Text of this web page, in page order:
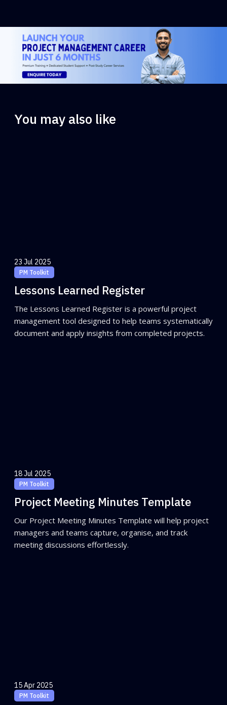
You may also like
23 Jul 2025
PM Toolkit
Lessons Learned Register
The Lessons Learned Register is a powerful project
management tool designed to help teams systematically
document and apply insights from completed projects.
18 Jul 2025
PM Toolkit
Project Meeting Minutes Template
Our Project Meeting Minutes Template will help project
managers and teams capture, organise, and track
meeting discussions effortlessly.
15 Apr 2025
PM Toolkit